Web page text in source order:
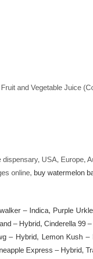
and Vegetable Juice
USA, Europe,
online, buy watermelon
– Indica, Purple
– Hybrid, Cinderella 99
– Hybrid, Lemon Kush
Express – Hybrid,